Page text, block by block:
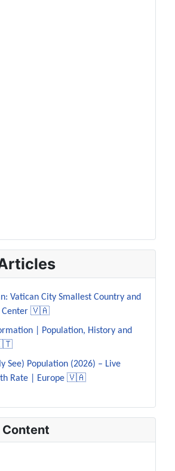
Vatican City Smallest Country and
Center 🇻🇦
| Population, History and
🇮🇹
See) Population (2026) – Live
Rate | Europe 🇻🇦
Content